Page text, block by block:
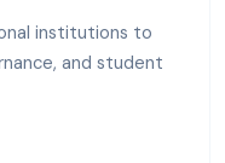
institutions to
and student